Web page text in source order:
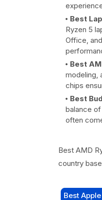
Best
Ryzen 5
Office,
Best
modeling,
chips
Best
balance
often
Best AMD
country
Best